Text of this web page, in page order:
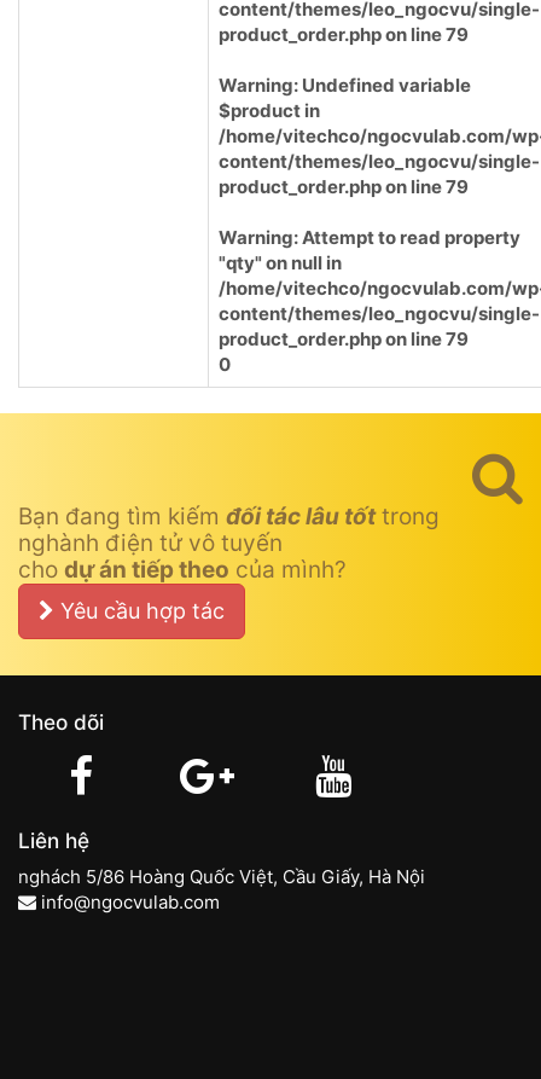
content/themes/leo_ngocvu/single-
product_order.phpon line79
Warning: Undefined variable
$product in
/home/vitechco/ngocvulab.com/
content/themes/leo_ngocvu/single-
product_order.phpon line79
Warning: Attempt to read property
"qty" on null in
/home/vitechco/ngocvulab.com/
content/themes/leo_ngocvu/single-
product_order.phpon line79
0
Bạn đang tìm kiếm đối tác lâu tốttrong
nghành điện tử vô tuyến
cho dự án tiếp theo của mình?
Yêu cầu hợp tác
Theo dõi
Liên hệ
nghách 5/86 Hoàng Quốc Việt, Cầu Giấy, Hà Nội
info@ngocvulab.com